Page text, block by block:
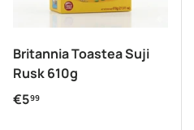
Britannia Toastea Suji
Rusk 610g
Regular price
€599